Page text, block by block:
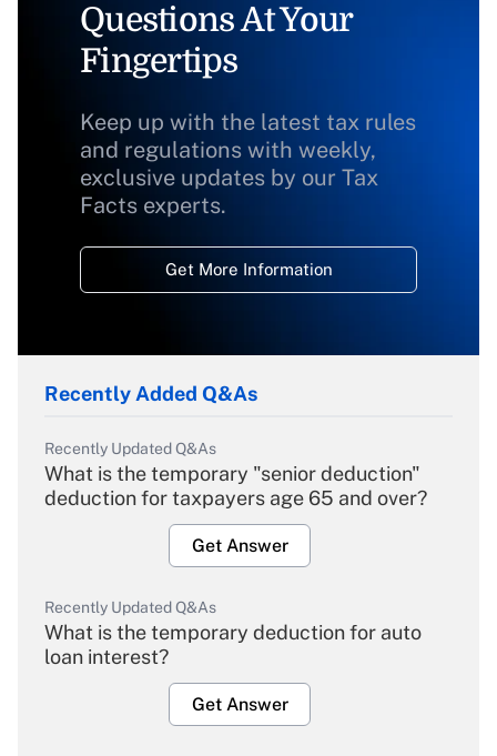
Questions At Your
Fingertips
Keep up with the latest tax rules
and regulations with weekly,
exclusive updates by our Tax
Facts experts.
Get More Information
Recently Added Q&As
Recently Updated Q&As
What is the temporary "senior deduction"
deduction for taxpayers age 65 and over?
Get Answer
Recently Updated Q&As
What is the temporary deduction for auto
loan interest?
Get Answer